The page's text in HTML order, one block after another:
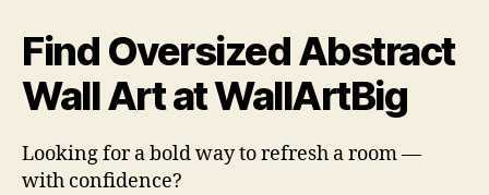
Find Oversized Abstract
Wall Art at WallArtBig
Looking for a bold way to refresh a room —
with confidence?